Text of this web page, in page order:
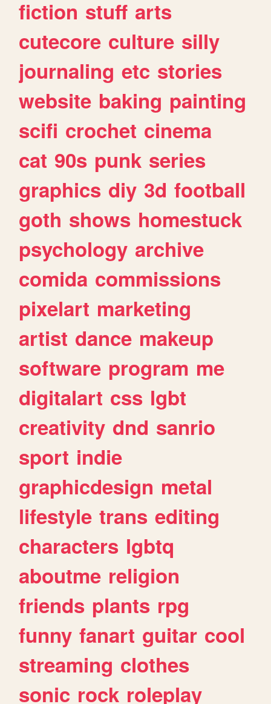
fiction stuff arts
cutecore culture silly
journaling etc stories
website baking painting
scifi crochet cinema
cat 90s punk series
graphics diy 3d football
goth shows homestuck
psychology archive
comida commissions
pixelart marketing
artist dance makeup
software program me
digitalart css lgbt
creativity dnd sanrio
sport indie
graphicdesign metal
lifestyle trans editing
characters lgbtq
aboutme religion
friends plants rpg
funny fanart guitar cool
streaming clothes
sonic rock roleplay